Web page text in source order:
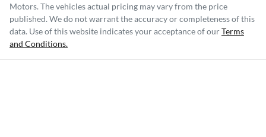
Motors. The vehicles actual pricing may vary from the price
published. We do not warrant the accuracy or completeness of this
data. Use of this website indicates your acceptance of ourTerms
and Conditions.